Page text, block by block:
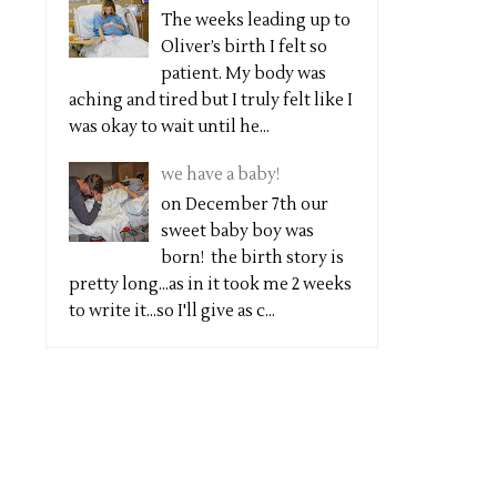
The weeks leading up to
Oliver’s birth I felt so
patient. My body was
aching and tired but I truly felt like I
was okay to wait until he...
we have a baby!
on December 7th our
sweet baby boy was
born! the birth story is
pretty long...as in it took me 2 weeks
to write it...so I'll give as c...